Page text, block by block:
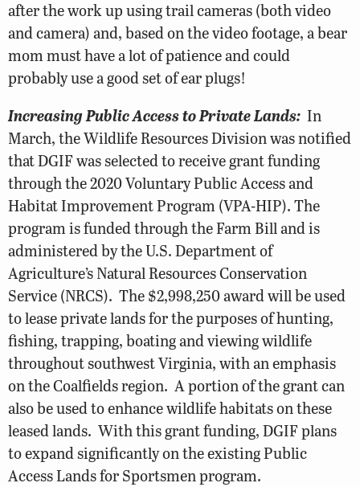
after the work up using trail cameras (both video
and camera) and, based on the video footage, a bear
mom must have a lot of patience and could
probably use a good set of ear plugs!
Increasing Public Access to Private Lands: In
March, the Wildlife Resources Division was notified
that DGIF was selected to receive grant funding
through the 2020 Voluntary Public Access and
Habitat Improvement Program (VPA-HIP). The
program is funded through the Farm Bill and is
administered by the U.S. Department of
Agriculture’s Natural Resources Conservation
Service (NRCS). The $2,998,250 award will be used
to lease private lands for the purposes of hunting,
fishing, trapping, boating and viewing wildlife
throughout southwest Virginia, with an emphasis
on the Coalfields region. A portion of the grant can
also be used to enhance wildlife habitats on these
leased lands. With this grant funding, DGIF plans
to expand significantly on the existing Public
Access Lands for Sportsmen program.